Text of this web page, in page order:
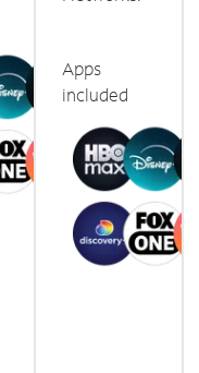
Apps
included